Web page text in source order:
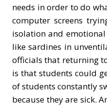
needs in order to do
computer screens
isolation and
like sardines in
officials that returning
is that students could
of students constantly
because they are sick.